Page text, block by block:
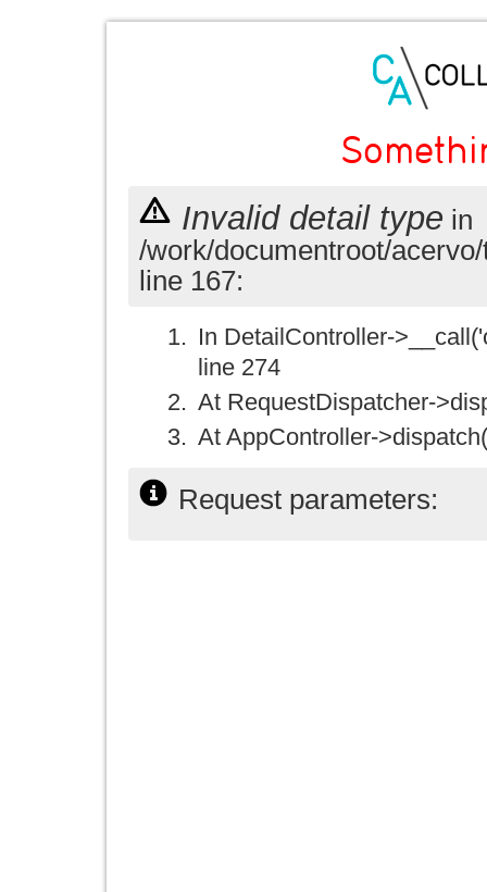
Invalid detail type in
/work/documentroot/
line 167:
In DetailController-
line 274
At RequestDispatcher-
At AppController-
Request parameters: